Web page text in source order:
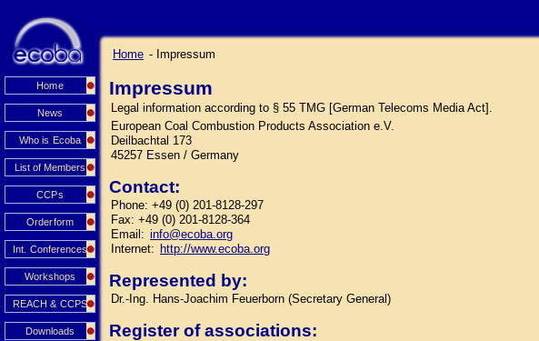
Home
News
Who is Ecoba
List of Members
CCPs
Orderform
Int. Conferences
Workshops
REACH & CCPS
Downloads
Home - Impressum
Impressum
Legal information according to § 55 TMG [German Telecoms Media Act].
European Coal Combustion Products Association e.V.
Deilbachtal 173
45257 Essen / Germany
Contact:
Phone: +49 (0) 201-8128-297
Fax: +49 (0) 201-8128-364
Email: info@ecoba.org
Internet: http://www.ecoba.org
Represented by:
Dr.-Ing. Hans-Joachim Feuerborn (Secretary General)
Register of associations: